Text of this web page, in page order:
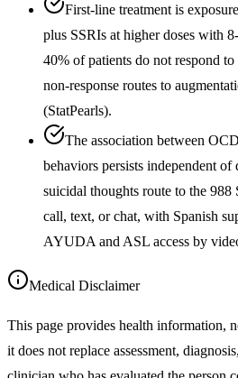
First-line treatment is
plus SSRIs at higher doses with
40% of patients do not respond
non-response routes to
(StatPearls).
The association between
behaviors persists independent of
suicidal thoughts route to the
call, text, or chat, with Spanish
AYUDA and ASL access by
Medical Disclaimer
This page provides health information,
it does not replace assessment,